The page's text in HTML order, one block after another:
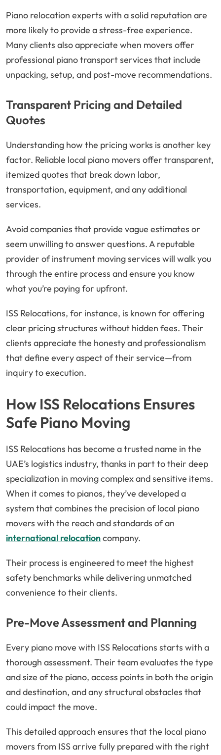
Piano relocation experts with a solid reputation are
more likely to provide a stress-free experience.
Many clients also appreciate when movers offer
professional piano transport services that include
unpacking, setup, and post-move recommendations.
Transparent Pricing and Detailed
Quotes
Understanding how the pricing works is another key
factor. Reliable local piano movers offer transparent,
itemized quotes that break down labor,
transportation, equipment, and any additional
services.
Avoid companies that provide vague estimates or
seem unwilling to answer questions. A reputable
provider of instrument moving services will walk you
through the entire process and ensure you know
what you’re paying for upfront.
ISS Relocations, for instance, is known for offering
clear pricing structures without hidden fees. Their
clients appreciate the honesty and professionalism
that define every aspect of their service—from
inquiry to execution.
How ISS Relocations Ensures
Safe Piano Moving
ISS Relocations has become a trusted name in the
UAE’s logistics industry, thanks in part to their deep
specialization in moving complex and sensitive items.
When it comes to pianos, they’ve developed a
system that combines the precision of local piano
movers with the reach and standards of an
international relocationcompany.
Their process is engineered to meet the highest
safety benchmarks while delivering unmatched
convenience to their clients.
Pre-Move Assessment and Planning
Every piano move with ISS Relocations starts with a
thorough assessment. Their team evaluates the type
and size of the piano, access points in both the origin
and destination, and any structural obstacles that
could impact the move.
This detailed approach ensures that the local piano
movers from ISS arrive fully prepared with the right